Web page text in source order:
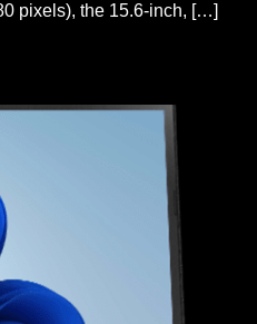
pixels), the 15.6-inch, […]